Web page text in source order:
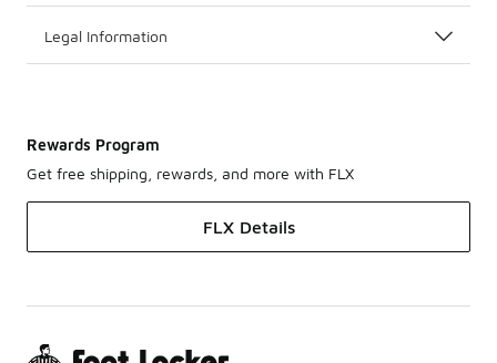
Legal Information
Rewards Program
Get free shipping, rewards, and more with FLX
FLX Details